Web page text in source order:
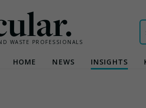
WASTE PROFESSIONALS
HOME NEWS INSIGHTS